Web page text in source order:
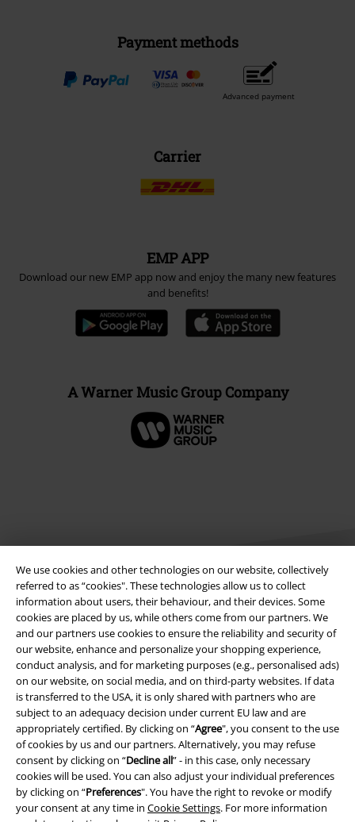
We use cookies and other technologies on our website, collectively
referred to as “cookies". These technologies allow us to collect
information about users, their behaviour, and their devices. Some
cookies are placed by us, while others come from our partners. We
and our partners use cookies to ensure the reliability and security of
our website, enhance and personalize your shopping experience,
conduct analysis, and for marketing purposes (e.g., personalised ads)
on our website, on social media, and on third-party websites. If data
is transferred to the USA, it is only shared with partners who are
subject to an adequacy decision under current EU law and are
appropriately certified. By clicking on “Agree", you consent to the use
of cookies by us and our partners. Alternatively, you may refuse
consent by clicking on “Decline all” - in this case, only necessary
cookies will be used. You can also adjust your individual preferences
by clicking on “Preferences". You have the right to revoke or modify
your consent at any time in Cookie Settings. For more information
Payment methods
Advanced payment
Carrier
EMP APP
Download our new EMP app now and enjoy the many new features
and benefits!
A Warner Music Group Company
Legal
Terms & Conditions
Imprint
Privacy Policy
Waste Disposal and Environmental Protection
Declaration of Conformity